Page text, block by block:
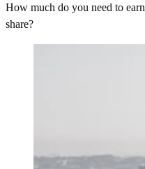
How much do you need to
share?